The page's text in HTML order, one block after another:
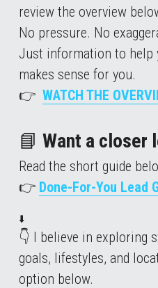
review the overview
No pressure. No
Just information to help
makes sense for you.
👉 WATCH THE
📘 Want a closer
Read the short guide
👉 Done-For-You Lead
⬇️
👇 I believe in exploring
goals, lifestyles, and
option below.